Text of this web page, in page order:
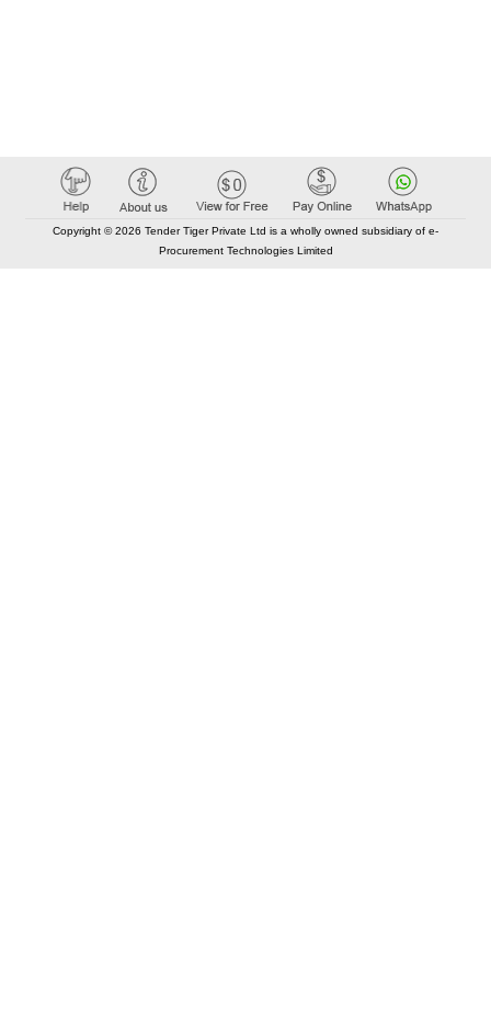
Copyright © 2026 Tender Tiger Private Ltd is a wholly owned subsidiary of e-
Procurement Technologies Limited